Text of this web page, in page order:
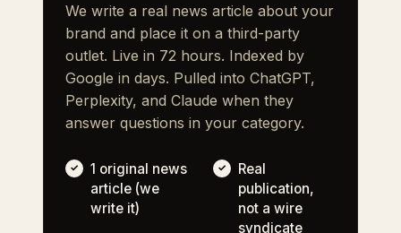
We write a real news article about your
brand and place it on a third-party
outlet. Live in 72 hours. Indexed by
Google in days. Pulled into ChatGPT,
Perplexity, and Claude when they
answer questions in your category.
1 original news
article (we
write it)
Real
publication,
not a wire
syndicate